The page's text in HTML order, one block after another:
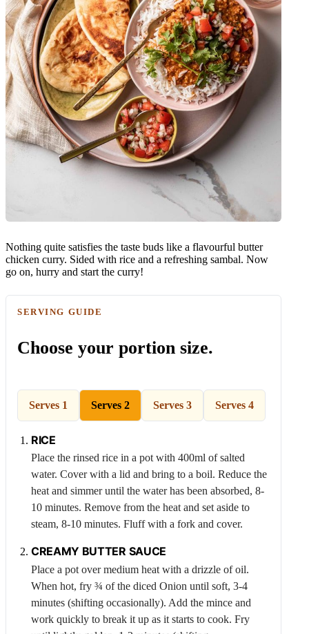
Nothing quite satisfies the taste buds like a flavourful butter
chicken curry. Sided with rice and a refreshing sambal. Now
go on, hurry and start the curry!
SERVING GUIDE
Choose your portion size.
Serves 1 Serves 2
RICE
Place the rinsed rice in a pot with 400ml of salted
water. Cover with a lid and bring to a boil. Reduce the
heat and simmer until the water has been absorbed, 8-
10 minutes. Remove from the heat and set aside to
steam, 8-10 minutes. Fluff with a fork and cover.
CREAMY BUTTER SAUCE
Place a pot over medium heat with a drizzle of oil.
When hot, fry ¾ of the diced Onion until soft, 3-4
minutes (shifting occasionally). Add the mince and
work quickly to break it up as it starts to cook. Fry
Serves 3 Serves 4